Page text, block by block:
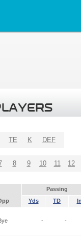
TE K DEF
8 9 10 11 12
Passing
Yds TD
- -